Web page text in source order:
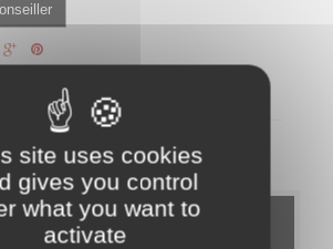
ce plateau repas sur LinkedIn
SANS PORC Ecovore
DETAILS
site uses cookies
gives you control
what you want to
activate